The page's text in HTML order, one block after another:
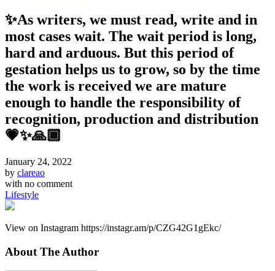
✨As writers, we must read, write and in
most cases wait. The wait period is long,
hard and arduous. But this period of
gestation helps us to grow, so by the time
the work is received we are mature
enough to handle the responsibility of
recognition, production and distribution
💗✨🙏🏾
January 24, 2022
by clareao
with no comment
Lifestyle
View on Instagram https://instagr.am/p/CZG42G1gEkc/
About The Author